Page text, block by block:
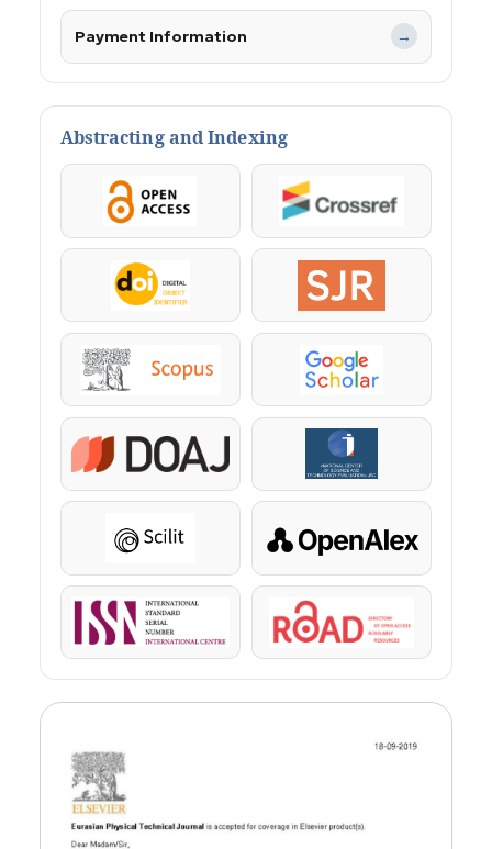
Payment Information →
Abstracting and Indexing
OpenAccess Crossref
DOI SJR
Scopus Google Scholar
DOAJ KazBC
Scilit OpenAlex
ISSN ROAD